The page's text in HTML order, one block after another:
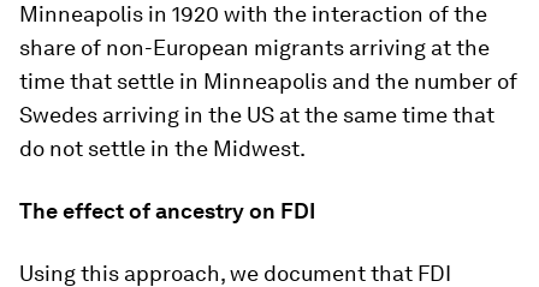
Minneapolis in 1920 with the interaction of the
share of non-European migrants arriving at the
time that settle in Minneapolis and the number of
Swedes arriving in the US at the same time that
do not settle in the Midwest.
The effect of ancestry on FDI
Using this approach, we document that FDI